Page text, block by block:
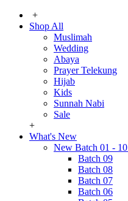
+
Shop All
Muslimah
Wedding
Abaya
Prayer Telekung
Hijab
Kids
Sunnah Nabi
Sale
+
What's New
New Batch 01 - 10
Batch 09
Batch 08
Batch 07
Batch 06